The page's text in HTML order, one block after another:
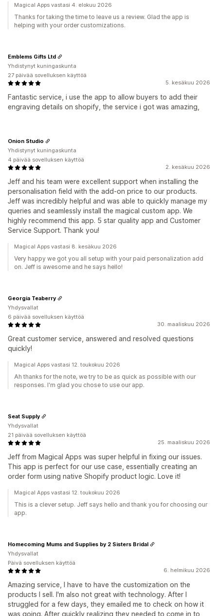
Magical Apps vastasi 4. elokuu 2026
Thanks for taking the time to leave us a review. Glad the app is
helping with your order customizations.
5. kesäkuu 2026
Fantastic service, i use the app to allow buyers to add their
engraving details on shopify, the service i got was amazing,
Emblems Gifts Ltd
Yhdistynyt kuningaskunta
27 päivää sovelluksen käyttöä
2. kesäkuu 2026
Jeff and his team were excellent support when installing the
personalisation field with the add-on price to our products.
Jeff was incredibly helpful and was able to quickly manage my
queries and seamlessly install the magical custom app. We
highly recommend this app. 5 star quality app and Customer
Service Support. Thank you!
Onion Studio
Yhdistynyt kuningaskunta
4 päivää sovelluksen käyttöä
Magical Apps vastasi 8. kesäkuu 2026
Very happy we got you all setup with your paid personalization add
on. Jeff is awesome and he says hello!
30. maaliskuu 2026
Great customer service, answered and resolved questions
quickly!
Georgia Teaberry
Yhdysvallat
6 päivää sovelluksen käyttöä
Magical Apps vastasi 12. toukokuu 2026
Ah thanks for the note, we try to be as quick as possible with our
responses. I'm glad you chose to use our app.
25. maaliskuu 2026
Jeff from Magical Apps was super helpful in fixing our issues.
This app is perfect for our use case, essentially creating an
order form using native Shopify product logic. Love it!
Seat Supply
Yhdysvallat
21 päivää sovelluksen käyttöä
Magical Apps vastasi 12. toukokuu 2026
This is a clever setup. Jeff says hello and thank you for choosing our
app.
6. helmikuu 2026
Amazing service, I have to have the customization on the
products I sell. I'm also not great with technology. After I
struggled for a few days, they emailed me to check on how it
was going. After quickly realizing they needed to come in to
Homecoming Mums and Supplies by 2 Sisters Bridal
Yhdysvallat
Päivä sovelluksen käyttöä